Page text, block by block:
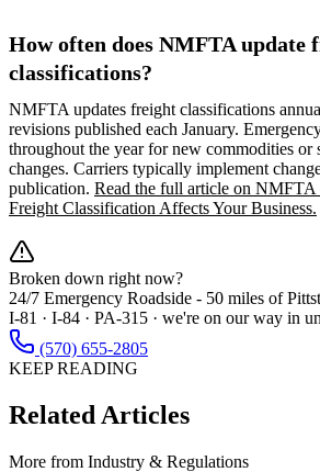
How often does NMFTA update
classifications?
NMFTA updates freight classifications
revisions published each January.
throughout the year for new commodities or
changes. Carriers typically implement
publication. Read the full article on NMFTA
Freight Classification Affects Your Business.
Broken down right now?
24/7 Emergency Roadside - 50 miles of
I-81 · I-84 · PA-315 · we're on our way in
(570) 655-2805
KEEP READING
Related Articles
More from Industry & Regulations